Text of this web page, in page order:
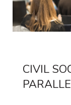
CIVIL